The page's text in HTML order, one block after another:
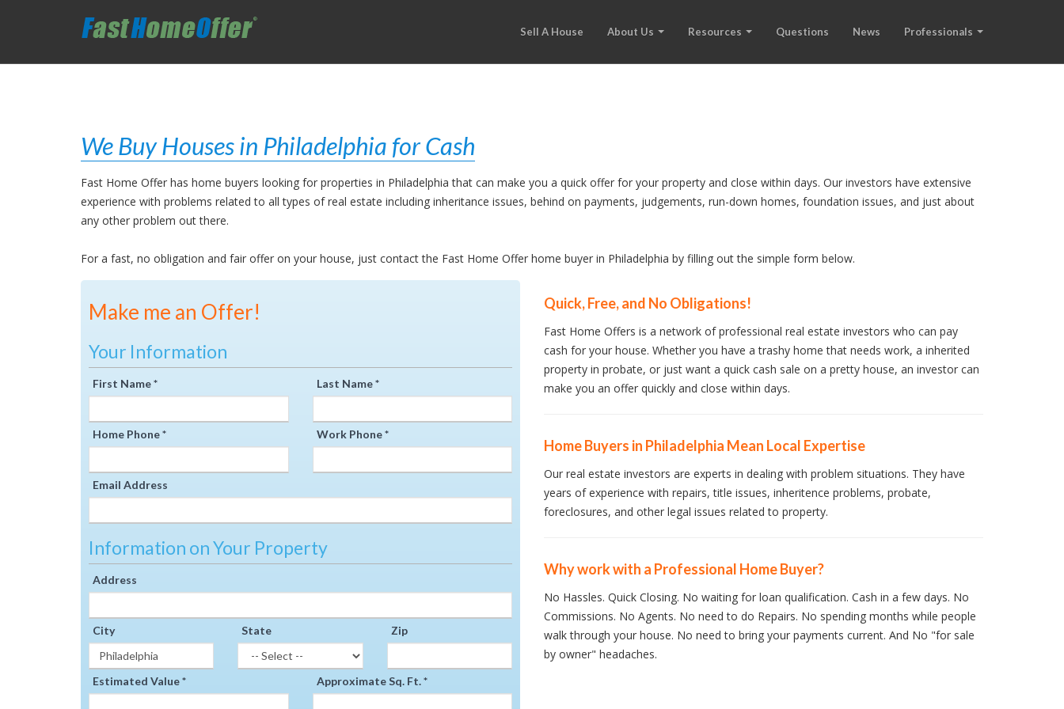
Sell A House About Us Resources Questions News Professionals
We Buy Houses in Philadelphia for Cash
Fast Home Offer has home buyers looking for properties in Philadelphia that can make you a quick offer for your property and close within days. Our investors have extensive
experience with problems related to all types of real estate including inheritance issues, behind on payments, judgements, run-down homes, foundation issues, and just about
any other problem out there.
For a fast, no obligation and fair offer on your house, just contact the Fast Home Offer home buyer in Philadelphia by filling out the simple form below.
Make me an Offer!
Your Information
First Name * Last Name *
Home Phone * Work Phone *
Email Address
Information on Your Property
Address
City State Zip
Estimated Value * Approximate Sq. Ft. *
Quick, Free, and No Obligations!
Fast Home Offers is a network of professional real estate investors who can pay
cash for your house. Whether you have a trashy home that needs work, a inherited
property in probate, or just want a quick cash sale on a pretty house, an investor can
make you an offer quickly and close within days.
Home Buyers in Philadelphia Mean Local Expertise
Our real estate investors are experts in dealing with problem situations. They have
years of experience with repairs, title issues, inheritence problems, probate,
foreclosures, and other legal issues related to property.
Why work with a Professional Home Buyer?
No Hassles. Quick Closing. No waiting for loan qualification. Cash in a few days. No
Commissions. No Agents. No need to do Repairs. No spending months while people
walk through your house. No need to bring your payments current. And No "for sale
by owner" headaches.